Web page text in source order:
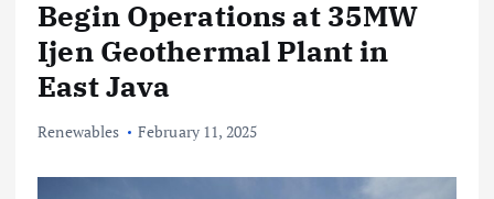
Begin Operations at 35MW
Ijen Geothermal Plant in
East Java
Renewables February 11, 2025